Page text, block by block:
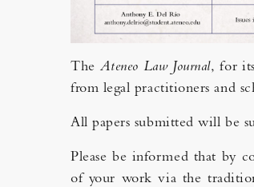
The Ateneo Law Journal, for
from legal practitioners and
All papers submitted will be
Please be informed that by
of your work via the